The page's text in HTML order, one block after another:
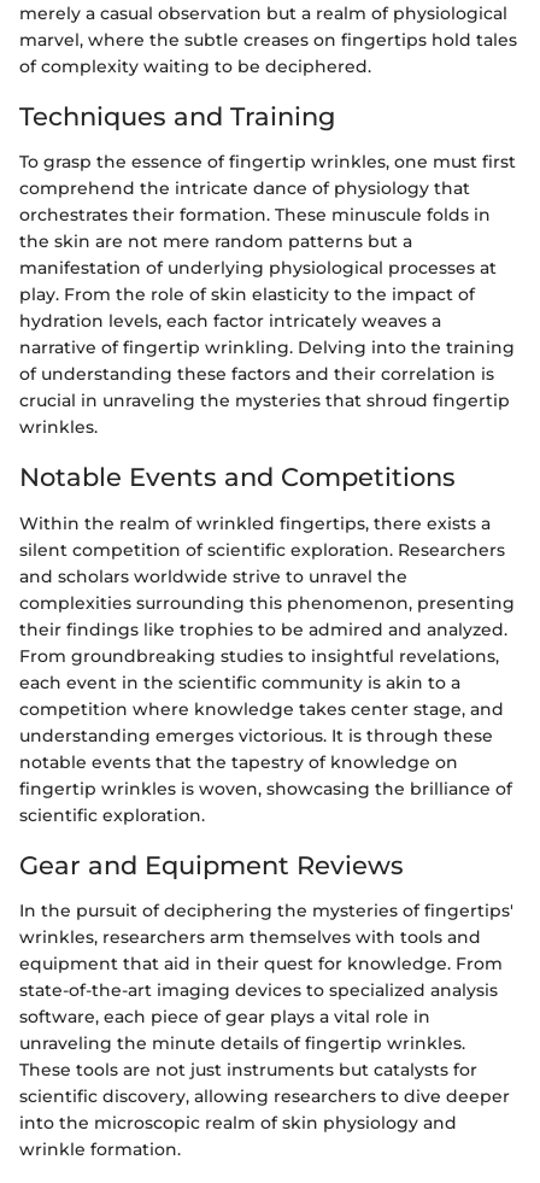
merely a casual observation but a realm of physiological
marvel, where the subtle creases on fingertips hold tales
of complexity waiting to be deciphered.
Techniques and Training
To grasp the essence of fingertip wrinkles, one must first
comprehend the intricate dance of physiology that
orchestrates their formation. These minuscule folds in
the skin are not mere random patterns but a
manifestation of underlying physiological processes at
play. From the role of skin elasticity to the impact of
hydration levels, each factor intricately weaves a
narrative of fingertip wrinkling. Delving into the training
of understanding these factors and their correlation is
crucial in unraveling the mysteries that shroud fingertip
wrinkles.
Notable Events and Competitions
Within the realm of wrinkled fingertips, there exists a
silent competition of scientific exploration. Researchers
and scholars worldwide strive to unravel the
complexities surrounding this phenomenon, presenting
their findings like trophies to be admired and analyzed.
From groundbreaking studies to insightful revelations,
each event in the scientific community is akin to a
competition where knowledge takes center stage, and
understanding emerges victorious. It is through these
notable events that the tapestry of knowledge on
fingertip wrinkles is woven, showcasing the brilliance of
scientific exploration.
Gear and Equipment Reviews
In the pursuit of deciphering the mysteries of fingertips'
wrinkles, researchers arm themselves with tools and
equipment that aid in their quest for knowledge. From
state-of-the-art imaging devices to specialized analysis
software, each piece of gear plays a vital role in
unraveling the minute details of fingertip wrinkles.
These tools are not just instruments but catalysts for
scientific discovery, allowing researchers to dive deeper
into the microscopic realm of skin physiology and
wrinkle formation.